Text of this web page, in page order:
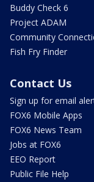
Buddy Check 6
Project ADAM
Community
Fish Fry Finder
Contact Us
Sign up for email
FOX6 Mobile Apps
FOX6 News Team
Jobs at FOX6
EEO Report
Public File Help